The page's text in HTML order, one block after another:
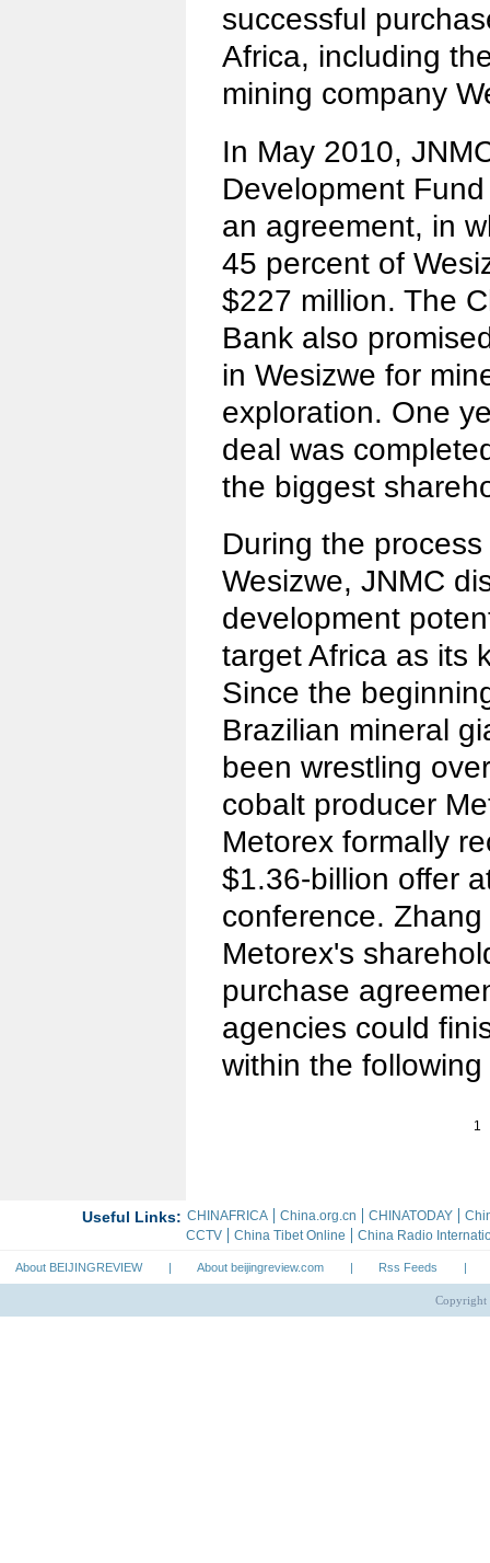
successful
Africa, including
mining company
In May 2010,
Development
an agreement, in
45 percent of
$227 million. The
Bank also
in Wesizwe for
exploration. One
deal was
the biggest
During the
Wesizwe, JNMC
development
target Africa as its
Since the
Brazilian mineral
been wrestling
cobalt producer
Metorex formally
$1.36-billion offer
conference.
Metorex's
purchase
agencies could
within the
1
About BEIJINGREVIEW | About beijingreview.com | Rss Feeds |
Copyright